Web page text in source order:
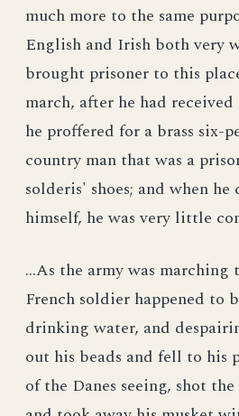
much more to the same
English and Irish both very
brought prisoner to this
march, after he had
he proffered for a brass six-
country man that was a
solderis' shoes; and when he
himself, he was very little
...As the army was
French soldier happened to
drinking water, and
out his beads and fell to his
of the Danes seeing, shot